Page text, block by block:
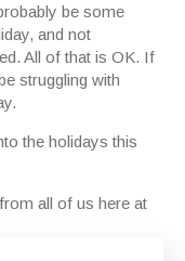
be some
and not
All of that is OK. If
struggling with
the holidays this
all of us here at